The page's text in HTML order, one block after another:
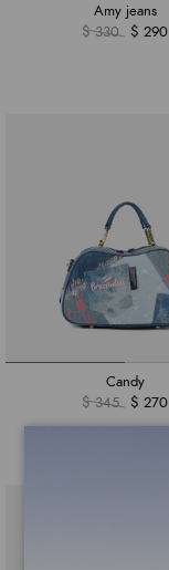
Amy jeans
$ 330
$ 290
Candy
$ 345
$ 270